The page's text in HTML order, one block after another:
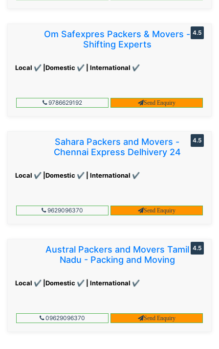
Om Safexpres Packers & Movers -
Shifting Experts
Local ✔ |Domestic ✔ | International ✔
4.5
9786629192 Send Enquiry
Sahara Packers and Movers -
Chennai Express Delhivery 24
Local ✔ |Domestic ✔ | International ✔
4.5
9629096370 Send Enquiry
Austral Packers and Movers Tamil
Nadu - Packing and Moving
Local ✔ |Domestic ✔ | International ✔
4.5
09629096370 Send Enquiry